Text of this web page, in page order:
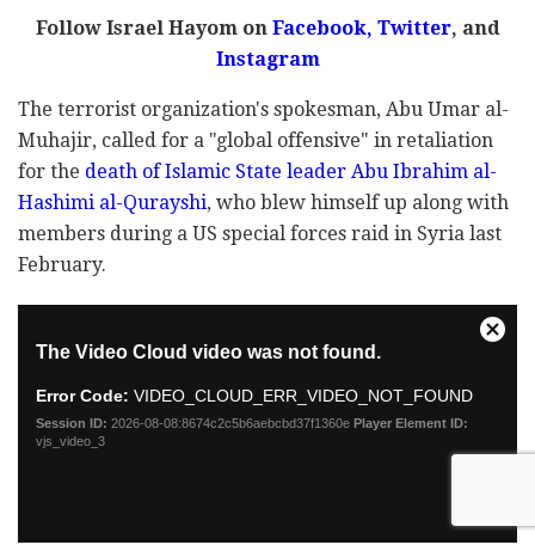
Follow Israel Hayom on Facebook, Twitter, and
Instagram
The terrorist organization's spokesman, Abu Umar al-
Muhajir, called for a "global offensive" in retaliation
for the death of Islamic State leader Abu Ibrahim al-
Hashimi al-Qurayshi, who blew himself up along with
members during a US special forces raid in Syria last
February.